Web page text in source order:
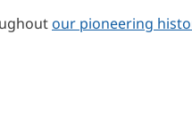
our pioneering